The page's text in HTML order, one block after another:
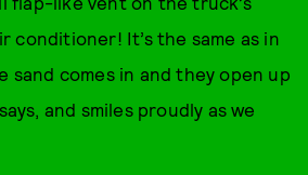
conditioner! It’s the same as in
sand comes in and they open up
and smiles proudly as we